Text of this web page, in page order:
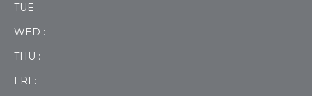
TUE :
WED :
THU :
FRI :